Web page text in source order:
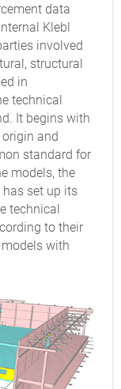
data
Klebl
involved
structural
in
technical
It begins with
and
standard for
models, the
set up its
technical
to their
with